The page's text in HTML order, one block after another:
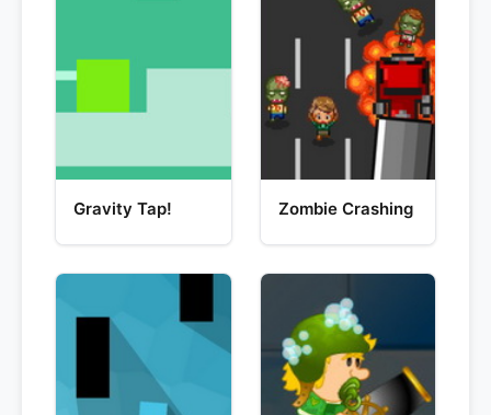
Gravity Tap! Zombie Crashing